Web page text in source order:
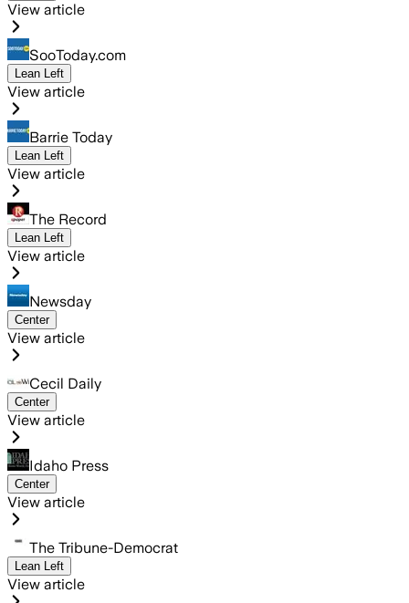
View article
SooToday.com
Lean Left
View article
Barrie Today
Lean Left
View article
The Record
Lean Left
View article
Newsday
Center
View article
Cecil Daily
Center
View article
Idaho Press
Center
View article
The Tribune-Democrat
Lean Left
View article